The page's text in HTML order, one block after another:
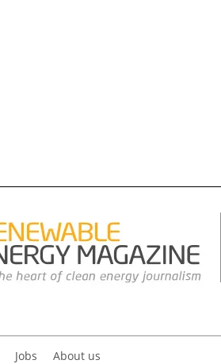
Jobs About us